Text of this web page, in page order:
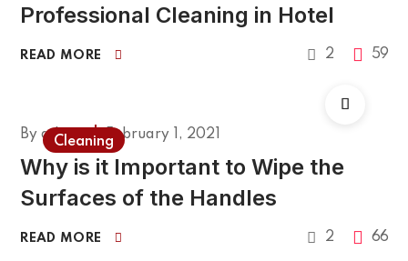
Professional Cleaning in Hotel
READ MORE 2 59
Cleaning
Byadmin February 1, 2021
Why is it Important to Wipe the
Surfaces of the Handles
READ MORE 2 66